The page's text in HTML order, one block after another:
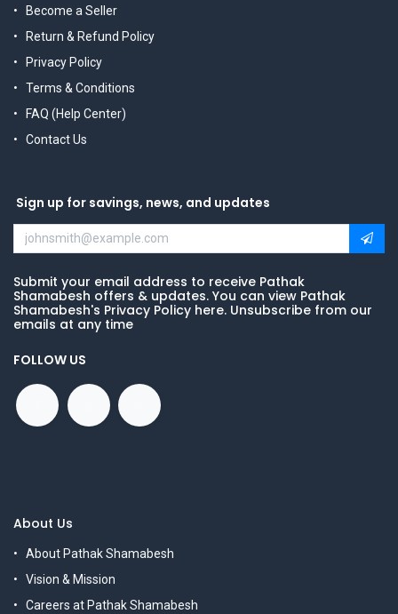
Become a Seller
Return & Refund Policy
Privacy Policy
Terms & Conditions
FAQ (Help Center)
Contact Us
Sign up for savings, news, and updates
Submit your email address to receive Pathak
Shamabesh offers & updates. You can view Pathak
Shamabesh's Privacy Policy here. Unsubscribe from our
emails at any time
FOLLOW US
About Us
About Pathak Shamabesh
Vision & Mission
Careers at Pathak Shamabesh